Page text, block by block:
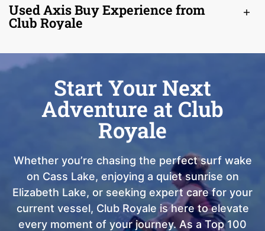
Used Axis Buy Experience from
Club Royale
Start Your Next
Adventure at Club
Royale
Whether you’re chasing the perfect surf wake
on Cass Lake, enjoying a quiet sunrise on
Elizabeth Lake, or seeking expert care for your
current vessel, Club Royale is here to elevate
every moment of your journey. As a Top 100